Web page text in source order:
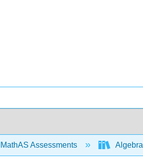
IMathAS Assessments Algebra